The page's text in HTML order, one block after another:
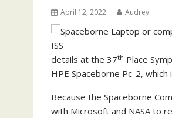
April 12, 2022 Audrey
details at the 37th Place
HPE Spaceborne Pc-2,
Because the Spaceborne
with Microsoft and NASA to